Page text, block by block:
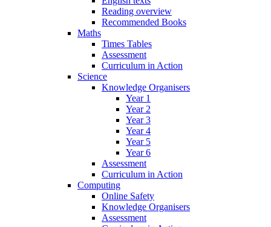
Reading overview
Recommended Books
Maths
Times Tables
Assessment
Curriculum in Action
Science
Knowledge Organisers
Year 1
Year 2
Year 3
Year 4
Year 5
Year 6
Assessment
Curriculum in Action
Computing
Online Safety
Knowledge Organisers
Assessment